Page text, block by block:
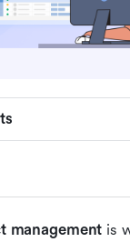
management is
project
for
best for?